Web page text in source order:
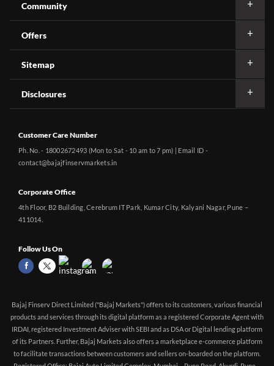
Community
Offers
Sitemap
Disclosures
Customer Care Number
Ph. No. - 18002672493 (Mon to Sat - 10 am to 7 pm) | Email ID -
contact@bajajfinservmarkets.in
Corporate Office
4th Floor, B2 Building, Cerebrum IT Park, Kumar City, Kalyani Nagar, Pune –
411014.
Follow Us On
Bajaj Finserv Direct Limited ("Bajaj Markets") offers to its customers, various financial
products and services through its digital platform as a registered Corporate Agent with
IRDAI, registered Investment Adviser with SEBI and as DSA or Digital lending platform
of its Partners. Further, Bajaj Markets also offers a marketplace e-commerce platform
to facilitate transactions between customers and sellers on-boarded on the platform.